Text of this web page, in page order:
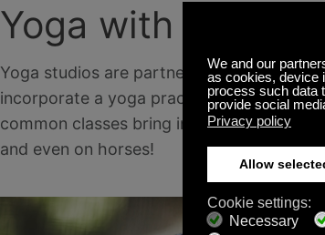
Yoga with Animals
Yoga studios are partnering with pet
incorporate a yoga practice with an up-
common classes bring in puppies, cats,
and even on horses!